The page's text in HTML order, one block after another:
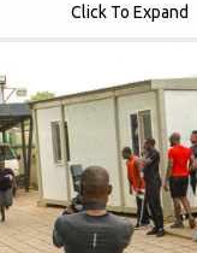
Click To Expand